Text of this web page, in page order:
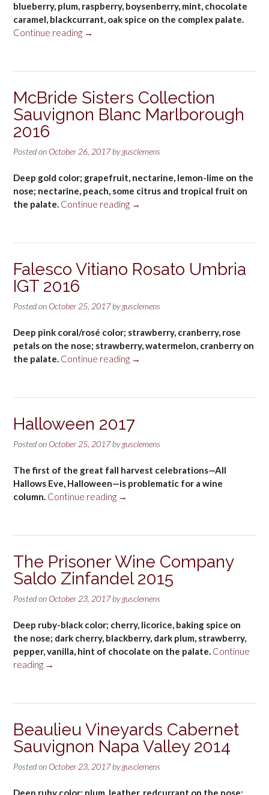
blueberry, plum, raspberry, boysenberry, mint, chocolate
caramel, blackcurrant, oak spice on the complex palate.
Continue reading “The
Cabernet
Mount
Veeder,
2014”
→
McBride Sisters Collection
Sauvignon Blanc Marlborough
2016
Posted on October 26, 2017bygusclemens
Deep gold color; grapefruit, nectarine, lemon-lime on the
nose; nectarine, peach, some citrus and tropical fruit on
the palate. Continue reading “McBride
Sauvignon
Marlborough
→
Falesco Vitiano Rosato Umbria
IGT 2016
Posted on October 25, 2017bygusclemens
Deep pink coral/rosé color; strawberry, cranberry, rose
petals on the nose; strawberry, watermelon, cranberry on
the palate. Continue reading “Falesco
Umbria
2016”
→
Halloween 2017
Posted on October 25, 2017bygusclemens
The first of the great fall harvest celebrations—All
Hallows Eve, Halloween—is problematic for a wine
column. Continue reading “Halloween
→
The Prisoner Wine Company
Saldo Zinfandel 2015
Posted on October 23, 2017bygusclemens
Deep ruby-black color; cherry, licorice, baking spice on
the nose; dark cherry, blackberry, dark plum, strawberry,
pepper, vanilla, hint of chocolate on the palate. Continue
reading “The
Company
Zinfandel
2015”
→
Beaulieu Vineyards Cabernet
Sauvignon Napa Valley 2014
Posted on October 23, 2017bygusclemens